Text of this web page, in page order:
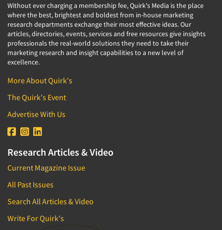
Without ever charging a membership fee, Quirk's Media is the place
where the best, brightest and boldest from in-house marketing
research departments exchange their most effective ideas. Our
articles, directories, events, services and free resources give insights
professionals the real-world solutions they need to take their
marketing research and insight capabilities to a new level of
excellence.
More About Quirk's
The Quirk's Event
Advertise With Us
Research Articles & Video
Current Magazine Issue
All Past Issues
Search All Articles & Video
Write For Quirk's